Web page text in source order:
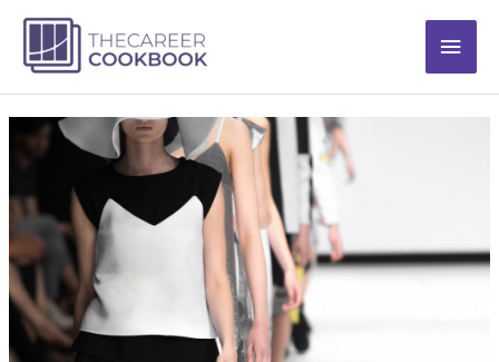
content
Main